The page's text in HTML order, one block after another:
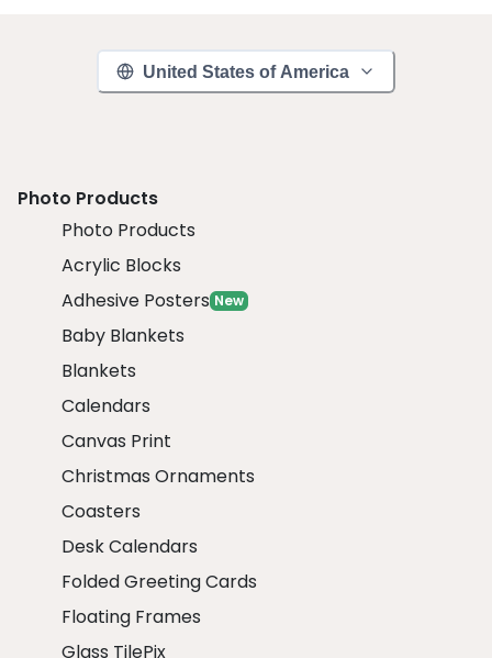
United States of America
Photo Products
Photo Products
Acrylic Blocks
Adhesive Posters New
Baby Blankets
Blankets
Calendars
Canvas Print
Christmas Ornaments
Coasters
Desk Calendars
Folded Greeting Cards
Floating Frames
Glass TilePix